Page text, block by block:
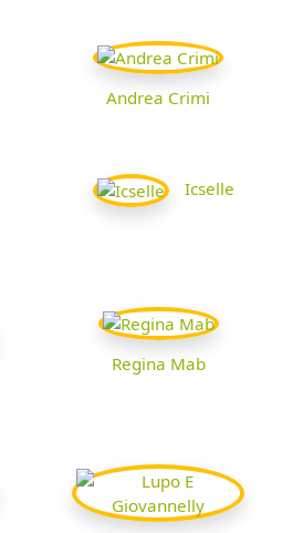
Andrea Crimi
Icselle
Regina Mab